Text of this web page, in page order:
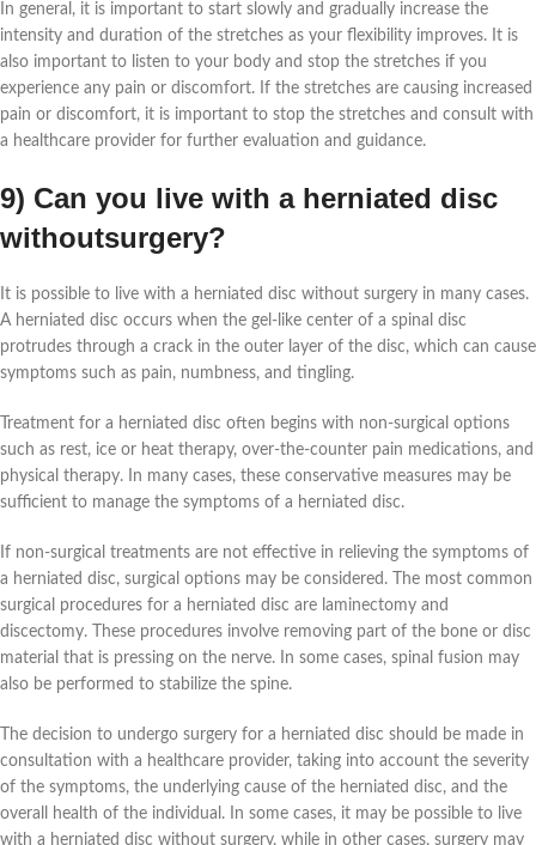
In general, it is important to start slowly and gradually increase the
intensity and duration of the stretches as your flexibility improves. It is
also important to listen to your body and stop the stretches if you
experience any pain or discomfort. If the stretches are causing increased
pain or discomfort, it is important to stop the stretches and consult with
a healthcare provider for further evaluation and guidance.
9) Can you live with a herniated disc
withoutsurgery?
It is possible to live with a herniated disc without surgery in many cases.
A herniated disc occurs when the gel-like center of a spinal disc
protrudes through a crack in the outer layer of the disc, which can cause
symptoms such as pain, numbness, and tingling.
Treatment for a herniated disc often begins with non-surgical options
such as rest, ice or heat therapy, over-the-counter pain medications, and
physical therapy. In many cases, these conservative measures may be
sufficient to manage the symptoms of a herniated disc.
If non-surgical treatments are not effective in relieving the symptoms of
a herniated disc, surgical options may be considered. The most common
surgical procedures for a herniated disc are laminectomy and
discectomy. These procedures involve removing part of the bone or disc
material that is pressing on the nerve. In some cases, spinal fusion may
also be performed to stabilize the spine.
The decision to undergo surgery for a herniated disc should be made in
consultation with a healthcare provider, taking into account the severity
of the symptoms, the underlying cause of the herniated disc, and the
overall health of the individual. In some cases, it may be possible to live
with a herniated disc without surgery, while in other cases, surgery may